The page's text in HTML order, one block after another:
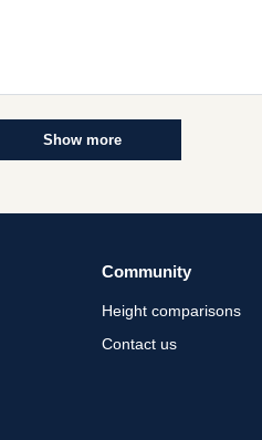
Show more
Community
Height comparisons
Contact us